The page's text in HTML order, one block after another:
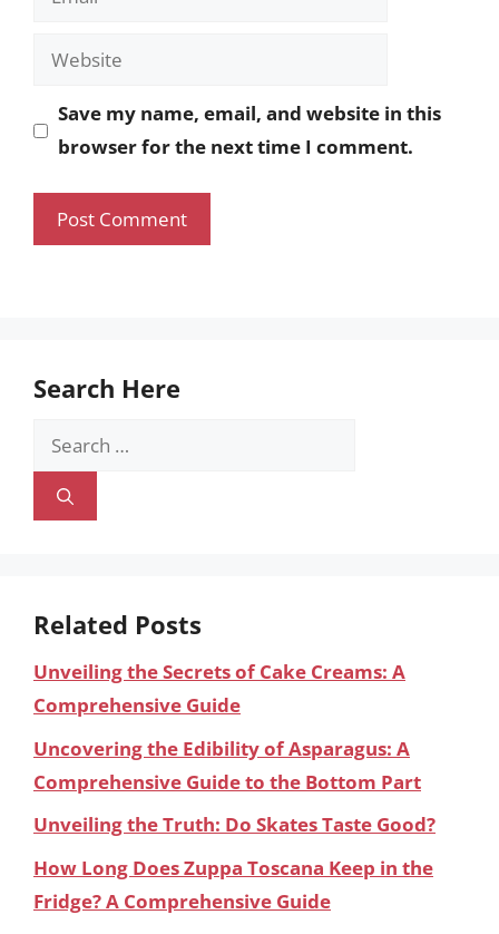
Website
Save my name, email, and website in this
browser for the next time I comment.
Search Here
Search
for:
Related Posts
Unveiling the Secrets of Cake Creams: A
Comprehensive Guide
Uncovering the Edibility of Asparagus: A
Comprehensive Guide to the Bottom Part
Unveiling the Truth: Do Skates Taste Good?
How Long Does Zuppa Toscana Keep in the
Fridge? A Comprehensive Guide